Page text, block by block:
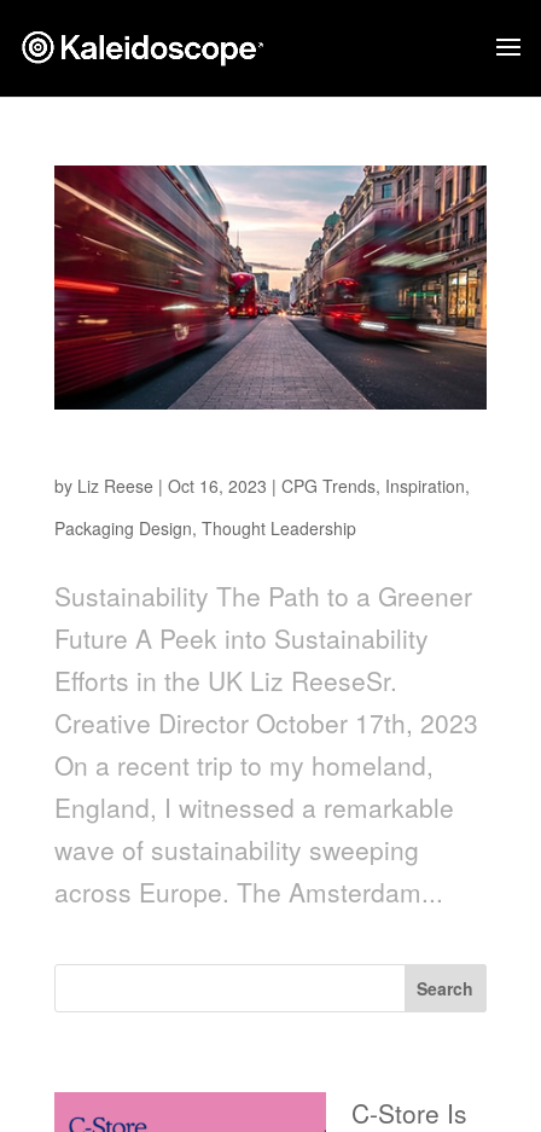
by Liz Reese | Oct 16, 2023 | CPG Trends, Inspiration,
Packaging Design, Thought Leadership
Sustainability The Path to a Greener
Future A Peek into Sustainability
Efforts in the UK Liz ReeseSr.
Creative Director October 17th, 2023
On a recent trip to my homeland,
England, I witnessed a remarkable
wave of sustainability sweeping
across Europe. The Amsterdam...
Search
C-Store Is